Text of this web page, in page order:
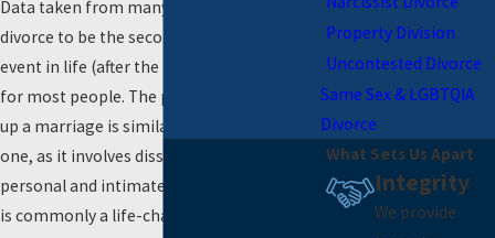
Data taken from many surveys shows
divorce to be the second most stressful
event in life (after the loss of a loved one)
for most people. The process of breaking
up a marriage is similar to losing a loved
one, as it involves dissolving your most
personal and intimate relationship, which
is commonly a life-changing event.
Property Division
Uncontested Divorce
Same Sex & LGBTQIA
Divorce
What Sets Us Apart
Integrity
We provide